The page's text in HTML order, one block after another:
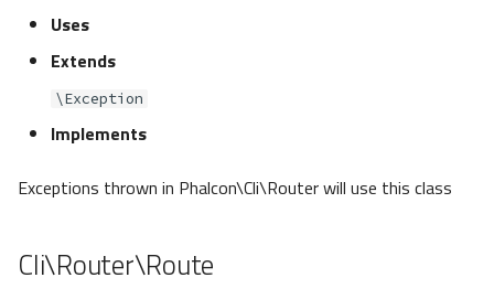
Uses
Extends
\Exception
Implements
Exceptions thrown in Phalcon\Cli\Router will use this class
Cli\Router\Route